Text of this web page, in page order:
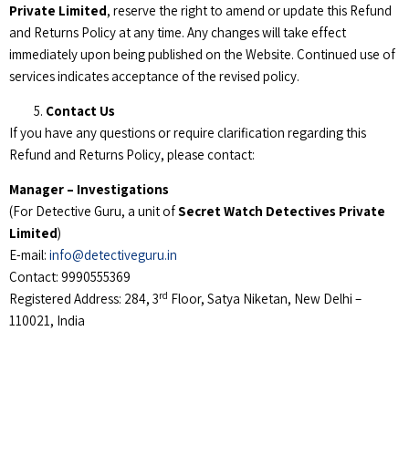
Private Limited, reserve the right to amend or update this Refund
and Returns Policy at any time. Any changes will take effect
immediately upon being published on the Website. Continued use of
services indicates acceptance of the revised policy.
Contact Us
If you have any questions or require clarification regarding this
Refund and Returns Policy, please contact:
Manager – Investigations
(For Detective Guru, a unit ofSecret Watch Detectives Private
Limited)
E-mail: info@detectiveguru.in
Contact: 9990555369
Registered Address: 284, 3rd Floor, Satya Niketan, New Delhi –
110021, India